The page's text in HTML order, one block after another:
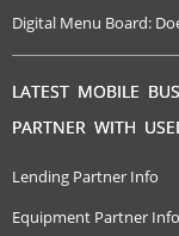
Digital Menu Board:
LATEST MOBILE
PARTNER WITH
Lending Partner Info
Equipment Partner Info